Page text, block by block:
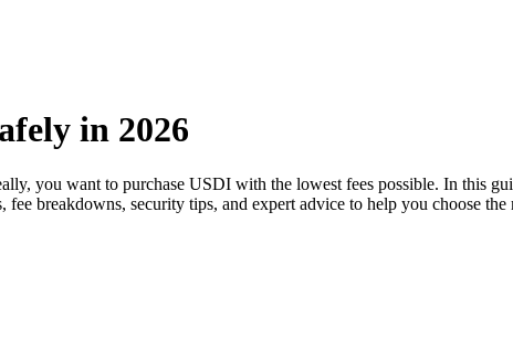
in 2026
you want to purchase USDI with the lowest fees possible. In this
fee breakdowns, security tips, and expert advice to help you choose